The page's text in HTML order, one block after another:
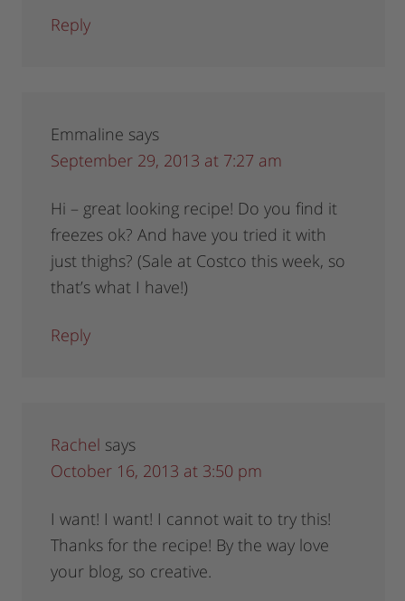
Reply
Emmaline says
September 29, 2013 at 7:27 am
Hi – great looking recipe! Do you find it
freezes ok? And have you tried it with
just thighs? (Sale at Costco this week, so
that’s what I have!)
Reply
Rachel says
October 16, 2013 at 3:50 pm
I want! I want! I cannot wait to try this!
Thanks for the recipe! By the way love
your blog, so creative.